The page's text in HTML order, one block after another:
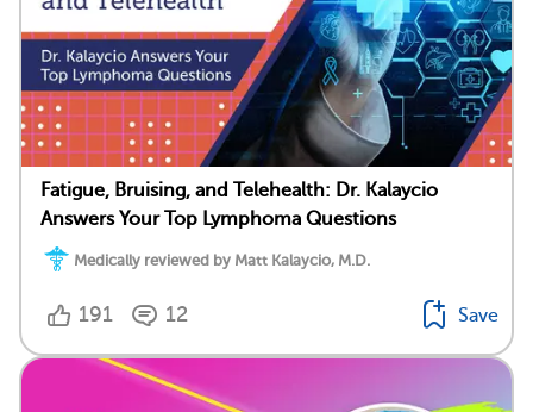
Fatigue, Bruising, and Telehealth: Dr. Kalaycio
Answers Your Top Lymphoma Questions
Medically reviewed by Matt Kalaycio, M.D.
191 12 Save